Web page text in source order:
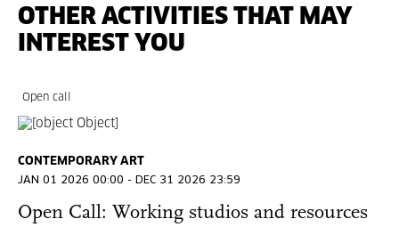
OTHER ACTIVITIES THAT MAY
INTEREST YOU
Open call
CONTEMPORARY ART
JAN 01 2026 00:00 - DEC 31 2026 23:59
Open Call: Working studios and resources